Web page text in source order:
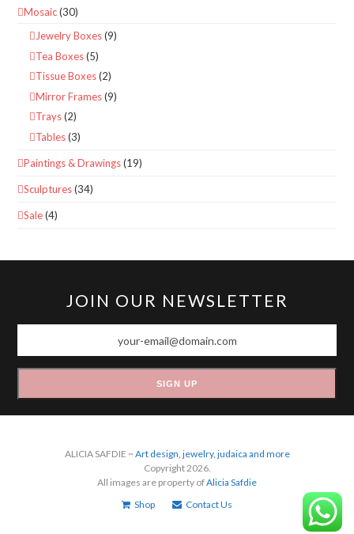
Mosaic (30)
Jewelry Boxes (9)
Tea Boxes (5)
Tissue Boxes (2)
Mirror Frames (9)
Trays (2)
Tables (3)
Paintings & Drawings (19)
Sculptures (34)
Sale (4)
JOIN OUR NEWSLETTER
SIGN UP
ALICIA SAFDIE ~ Art design, jewelry, judaica and more
Copyright 2026.
All images are property ofAlicia Safdie
Shop
Contact Us